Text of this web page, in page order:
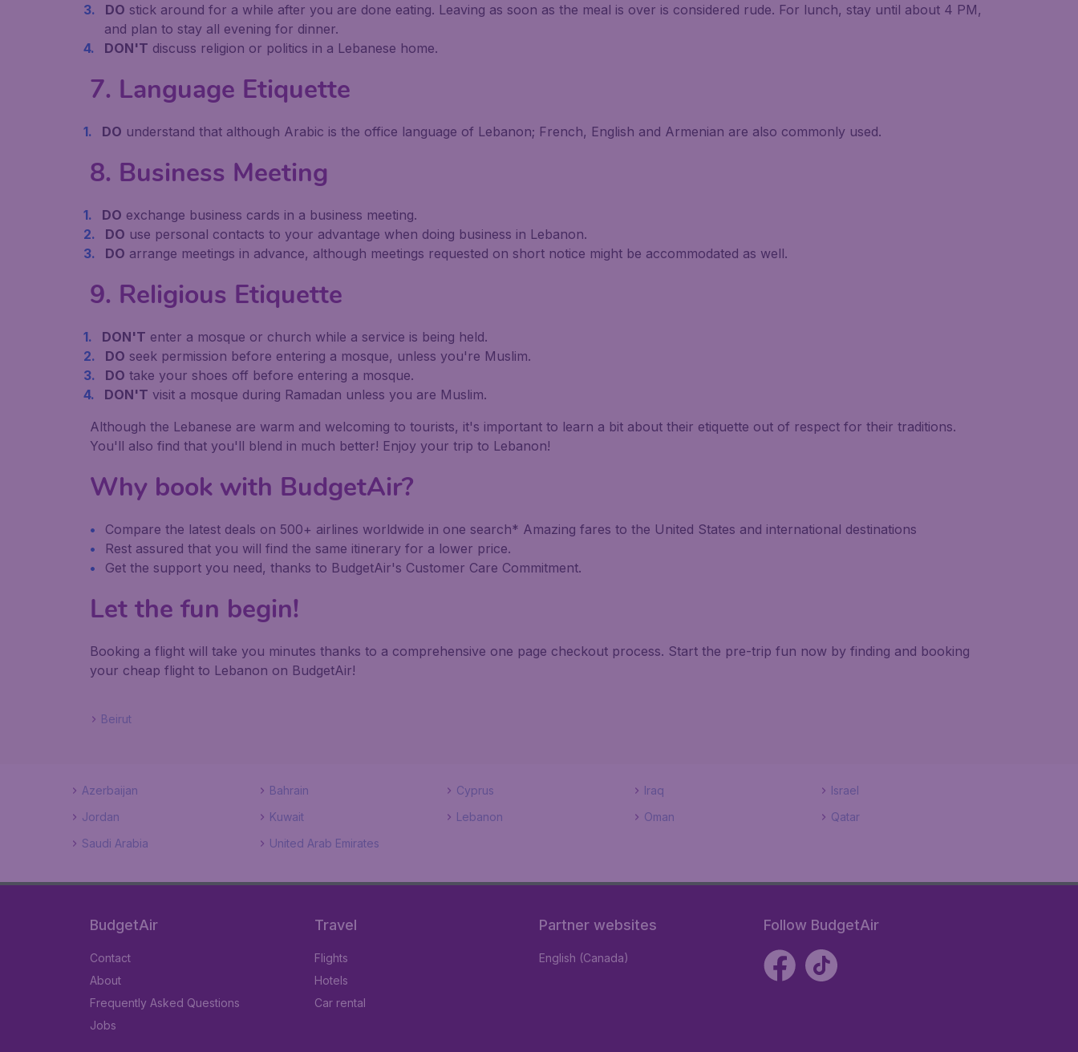
DO stick around for a while after you are done eating. Leaving as soon as the meal is over is considered rude. For lunch, stay until about 4 PM,
and plan to stay all evening for dinner.
DON'T discuss religion or politics in a Lebanese home.
7. Language Etiquette
DO understand that although Arabic is the office language of Lebanon; French, English and Armenian are also commonly used.
8. Business Meeting
DO exchange business cards in a business meeting.
DO use personal contacts to your advantage when doing business in Lebanon.
DO arrange meetings in advance, although meetings requested on short notice might be accommodated as well.
9. Religious Etiquette
DON'T enter a mosque or church while a service is being held.
DO seek permission before entering a mosque, unless you're Muslim.
DO take your shoes off before entering a mosque.
DON'T visit a mosque during Ramadan unless you are Muslim.
Although the Lebanese are warm and welcoming to tourists, it's important to learn a bit about their etiquette out of respect for their traditions.
You'll also find that you'll blend in much better! Enjoy your trip to Lebanon!
Why book with BudgetAir?
Compare the latest deals on 500+ airlines worldwide in one search* Amazing fares to the United States and international destinations
Rest assured that you will find the same itinerary for a lower price.
Get the support you need, thanks to BudgetAir's Customer Care Commitment.
Let the fun begin!
Booking a flight will take you minutes thanks to a comprehensive one page checkout process. Start the pre-trip fun now by finding and booking
your cheap flight to Lebanon on BudgetAir!
Beirut
Azerbaijan Bahrain Cyprus Iraq
Israel
Jordan
Kuwait Lebanon Oman
Qatar
Saudi Arabia
United Arab Emirates
BudgetAir
Contact
About
Frequently Asked Questions
Jobs
Travel
Flights
Hotels
Car rental
Partner websites
English (Canada)
Follow BudgetAir